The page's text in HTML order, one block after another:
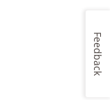
Feedback